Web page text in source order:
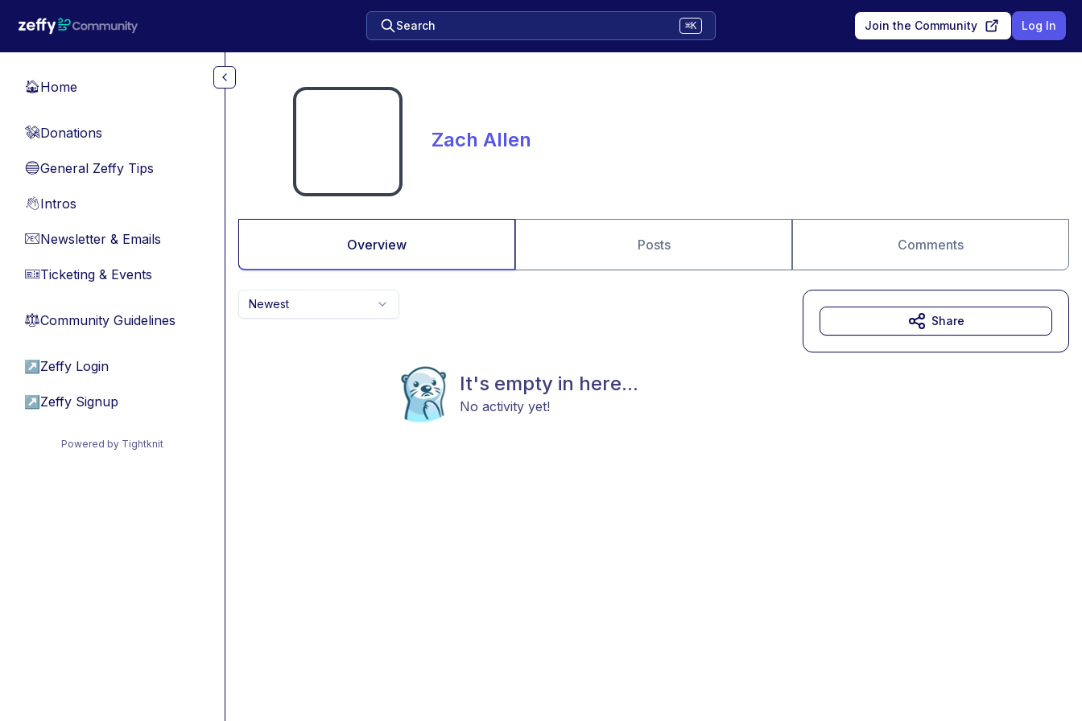
Search ⌘K Join the Community Log In
🏠Home
💸Donations
🔵General Zeffy Tips
👋Intros
📧Newsletter & Emails
🎫Ticketing & Events
⚖︎Community Guidelines
↗ Zeffy Login
↗ Zeffy Signup
Powered by Tightknit
Zach Allen
Overview Posts Comments
Newest
It's empty in here...
No activity yet!
Share